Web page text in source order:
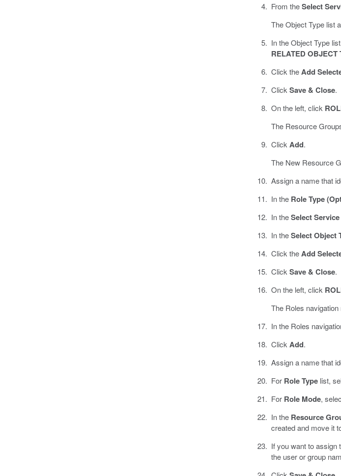
From theSelect
The Object Type list
In the Object Type
RELATED OBJECT
Click theAdd
ClickSave & Close.
On the left, click
The Resource
Click Add.
The New Resource
Assign a name that
In the Role Type
In theSelect Service
In theSelect Object
Click theAdd
ClickSave & Close.
On the left, click
The Roles
In the Roles
Click Add.
Assign a name that
For Role Type list,
For Role Mode,
In the Resource
created and move it
If you want to assign
the user or group